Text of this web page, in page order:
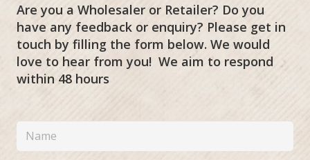
Are you a Wholesaler or Retailer? Do you
have any feedback or enquiry? Please get in
touch by filling the form below. We would
love to hear from you! We aim to respond
within 48 hours